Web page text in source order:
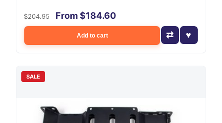
$204.95 From $184.60
Add to cart
SALE